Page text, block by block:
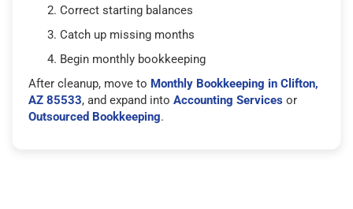
Correct starting balances
Catch up missing months
Begin monthly bookkeeping
After cleanup, move to Monthly Bookkeeping in Clifton,
AZ 85533, and expand into Accounting Services or
Outsourced Bookkeeping.